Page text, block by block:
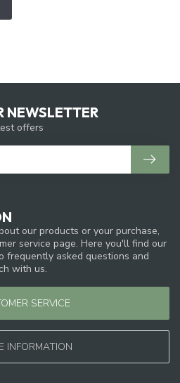
our products or your purchase,
service page. Here you'll find our
frequently asked questions and
with us.
SERVICE
INFORMATION
NEWSLETTER
offers